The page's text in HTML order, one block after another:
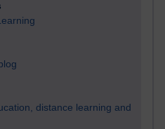
distance learning and